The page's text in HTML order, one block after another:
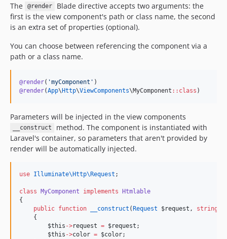
The
@render
Blade directive accepts two arguments: the
first is the view component's path or class name, the second
is an extra set of properties (optional).
You can choose between referencing the component via a
path or a class name.
@render( 'myComponent '
@render(App\Http\ViewComponents\MyComponent :: class )
Parameters will be injected in the view components
__construct
method. The component is instantiated with
Laravel's container, so parameters that aren't provided by
render will be automatically injected.
use Illuminate\Http\Request ;
class MyComponent implements Htmlable
{
public function __construct (Request $request , string
    {
$this ->request = $request ;
$this ->color = $color;